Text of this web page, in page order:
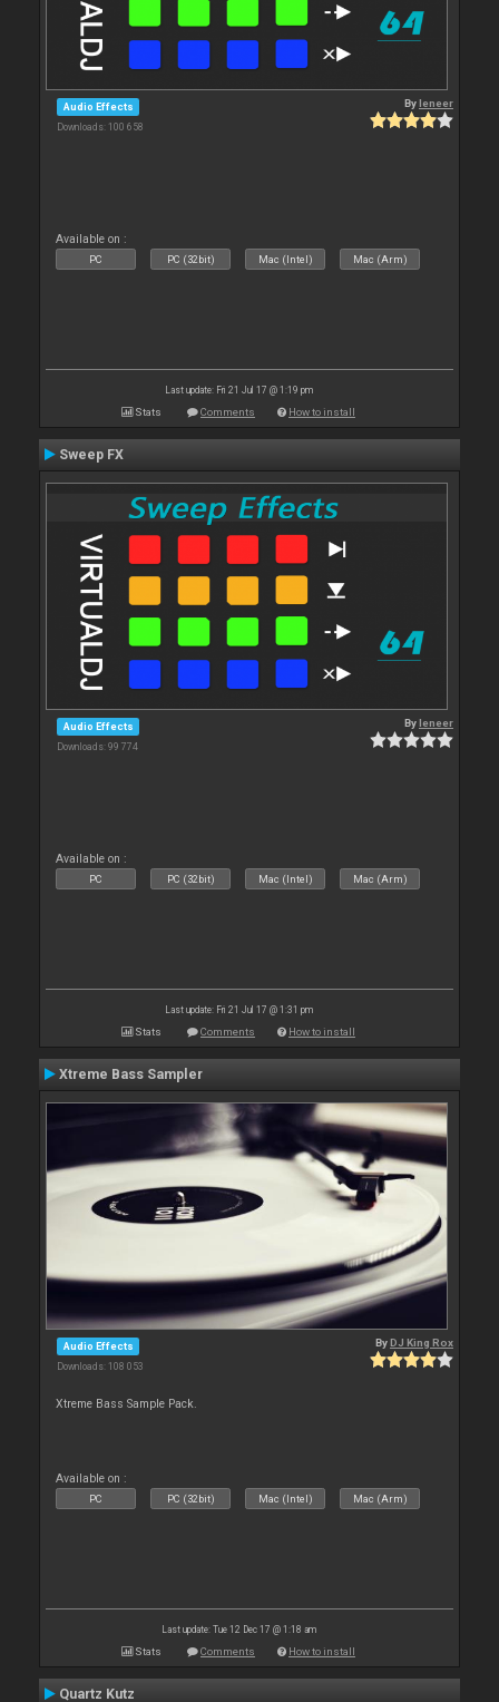
Audio Effects
Downloads: 100 658
Byleneer
Available on :
PC PC (32bit) Mac (Intel) Mac (Arm)
Last update: Fri 21 Jul 17 @ 1:19 pm
Stats Comments How to install
Sweep FX
Audio Effects
Downloads: 99 774
Byleneer
Available on :
PC PC (32bit) Mac (Intel) Mac (Arm)
Last update: Fri 21 Jul 17 @ 1:31 pm
Stats Comments How to install
Xtreme Bass Sampler
Audio Effects
Downloads: 108 053
ByDJ King Rox
Xtreme Bass Sample Pack.
Available on :
PC PC (32bit) Mac (Intel) Mac (Arm)
Last update: Tue 12 Dec 17 @ 1:18 am
Stats Comments How to install
Quartz Kutz